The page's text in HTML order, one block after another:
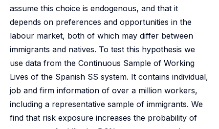
assume this choice is endogenous, and that it
depends on preferences and opportunities in the
labour market, both of which may differ between
immigrants and natives. To test this hypothesis we
use data from the Continuous Sample of Working
Lives of the Spanish SS system. It contains individual,
job and firm information of over a million workers,
including a representative sample of immigrants. We
find that risk exposure increases the probability of